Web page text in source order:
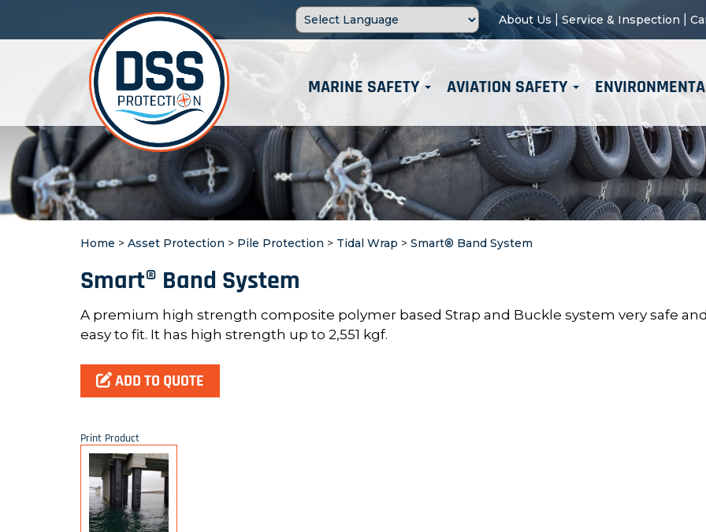
About Us|Service & Inspection
MARINE SAFETY AVIATION SAFETY
Home > Asset Protection > Pile Protection > Tidal Wrap > Smart® Band System
Smart® Band System
A premium high strength composite polymer based Strap and Buckle system very safe
easy to fit. It has high strength up to 2,551 kgf.
ADD TO QUOTE
Print Product